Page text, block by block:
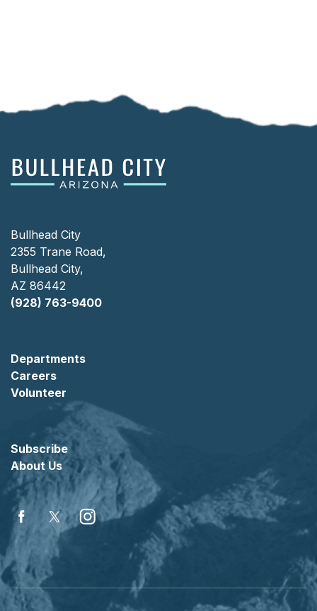
Bullhead City
2355 Trane Road,
Bullhead City,
AZ 86442
(928) 763-9400
Departments
Careers
Volunteer
Subscribe
About Us
FacebookTwitterInstagram